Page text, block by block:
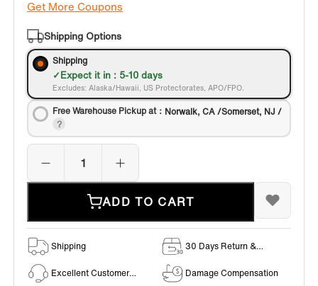
Get More Coupons
Shipping Options
Shipping
Expect it in : 5-10 days
Excludes: Alaska/Hawaii, US Protectorates, APO/FPO.
Free Warehouse Pickup at： Norwalk, CA /Somerset, NJ /
ADD TO CART
Shipping
30 Days Return &
Excellent Customer
Damage Compensation